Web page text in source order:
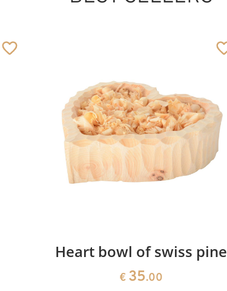
Heart bowl of swiss pine
€ 35.00